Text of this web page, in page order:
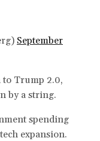
September
to Trump 2.0,
by a string.
spending
expansion.